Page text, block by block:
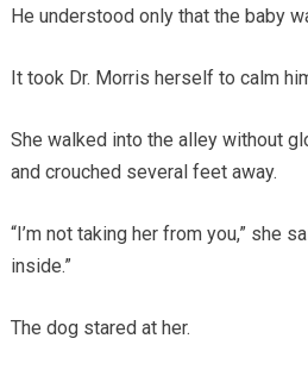
He understood only that the baby
It took Dr. Morris herself to calm
She walked into the alley without
and crouched several feet away.
“I’m not taking her from you,” she
inside.”
The dog stared at her.